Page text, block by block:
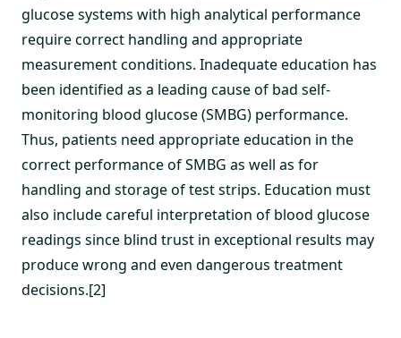
glucose systems with high analytical performance
require correct handling and appropriate
measurement conditions. Inadequate education has
been identified as a leading cause of bad self-
monitoring blood glucose (SMBG) performance.
Thus, patients need appropriate education in the
correct performance of SMBG as well as for
handling and storage of test strips. Education must
also include careful interpretation of blood glucose
readings since blind trust in exceptional results may
produce wrong and even dangerous treatment
decisions.[2]